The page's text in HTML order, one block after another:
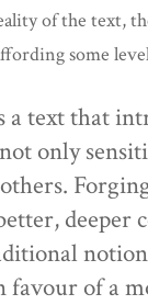
of the text,
some
a text that
only
deeper
favour of a